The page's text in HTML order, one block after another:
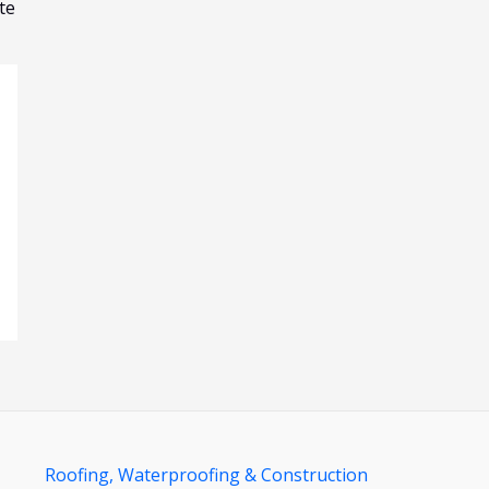
Roofing, Waterproofing & Construction